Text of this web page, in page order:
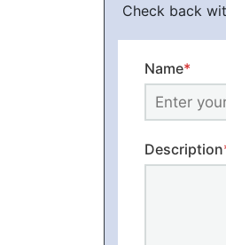
Check back
Name*
Description